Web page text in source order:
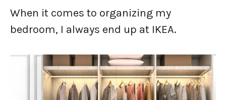
When it comes to organizing my
bedroom, I always end up at IKEA.